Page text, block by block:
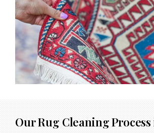
Our Rug Cleaning